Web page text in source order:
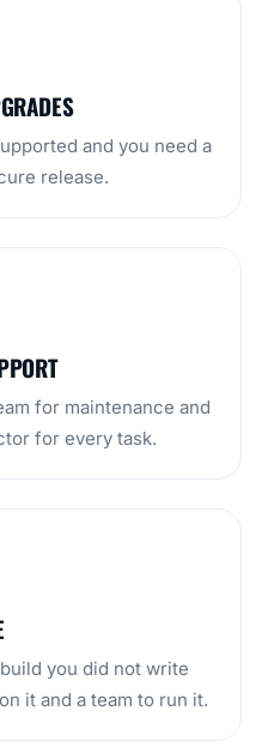
and you need a
release.
for maintenance and
for every task.
you did not write
it and a team to run it.